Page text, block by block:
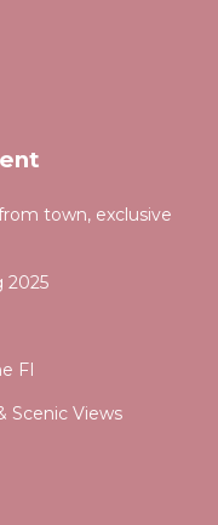
town, exclusive
2025
FI
Scenic Views